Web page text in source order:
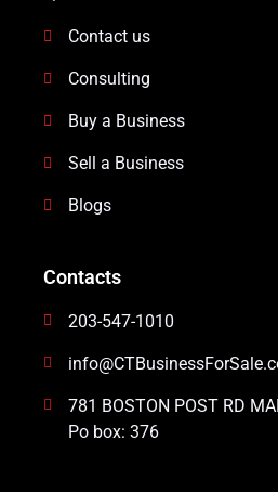
Contact us
Consulting
Buy a Business
Sell a Business
Blogs
Contacts
203-547-1010
781 BOSTON POST RD
Po box: 376